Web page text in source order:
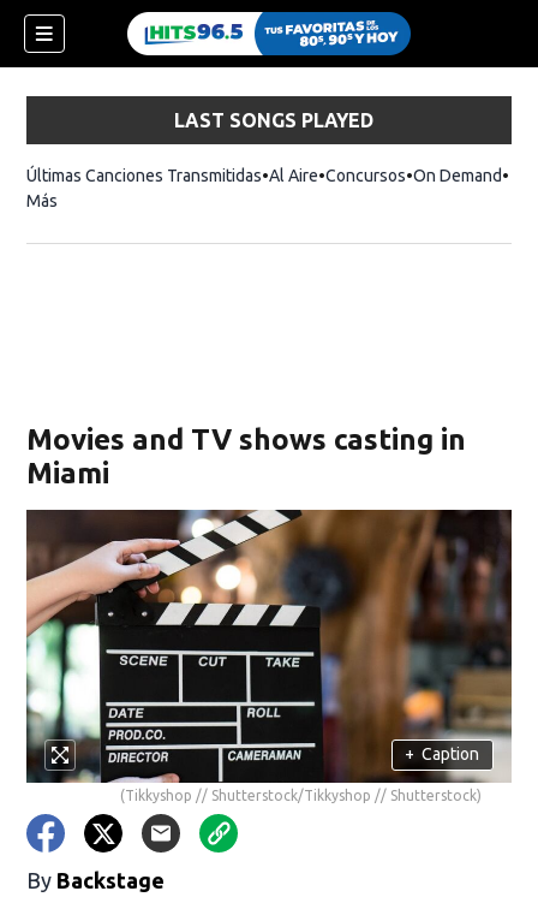
LAST SONGS PLAYED
Últimas Canciones Transmitidas Al Aire Concursos On Demand
Más
Movies and TV shows casting in
Miami
+ Caption
(Tikkyshop // Shutterstock/Tikkyshop // Shutterstock)
By Backstage